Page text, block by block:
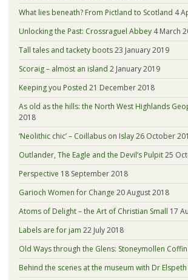
What lies beneath? From Pictland to Scotland 4
Unlocking the Past: Crossraguel Abbey 4 March
Tall tales and tackety boots23 January 2019
Scoraig – almost an island 2 January 2019
Keeping you Posted 21 December 2018
As old as the hills: the North West Highlands
2018
‘Neolithic chic’ – Coillabus on Islay26 October
Outlander, The Eagle and the Devil’s Pulpit25
Perspective 18 September 2018
Garioch Women for Change 20 August 2018
Atoms of Delight – the Art of Christian Small 17
Labels are for jam 22 July 2018
Old Ways through the Glens: Stoneymollen
Behind the scenes at the museum with Dr Elspeth